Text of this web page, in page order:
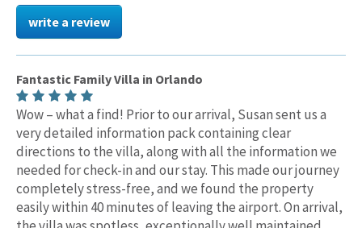
write a review
Fantastic Family Villa in Orlando
Wow – what a find! Prior to our arrival, Susan sent us a
very detailed information pack containing clear
directions to the villa, along with all the information we
needed for check-in and our stay. This made our journey
completely stress-free, and we found the property
easily within 40 minutes of leaving the airport. On arrival,